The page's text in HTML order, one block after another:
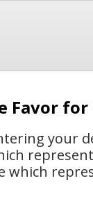
Favor
your
which